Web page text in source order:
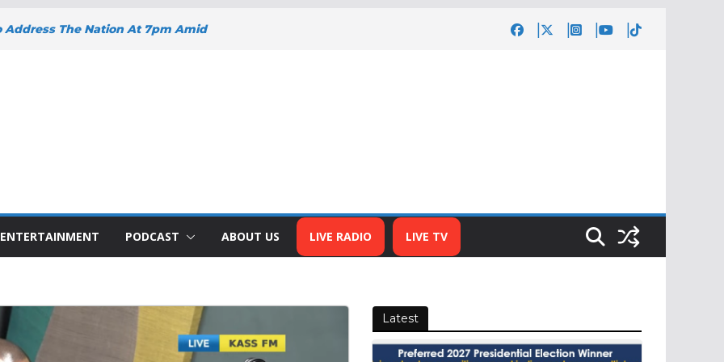
Address The Nation At 7pm Amid
SUPPORT FOR SMALL
BIZNA WALLET
Welcome New Police Vehicle To
Africa Public Sector
Of The Year Award
ENTERTAINMENT PODCAST ABOUT US LIVE RADIO LIVE TV
Latest